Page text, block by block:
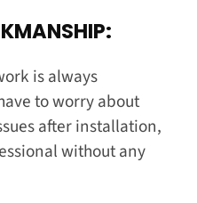
is always
to worry about
after installation,
without any